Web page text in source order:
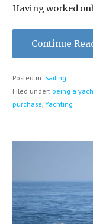
Having worked
Continue
Posted in: Sailing
Filed under: being a
purchase Yachting